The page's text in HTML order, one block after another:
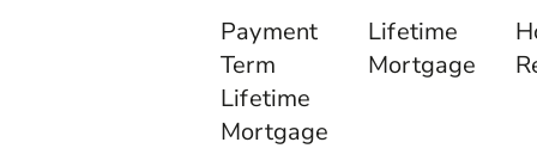
Payment
Term
Lifetime
Mortgage
Lifetime
Mortgage